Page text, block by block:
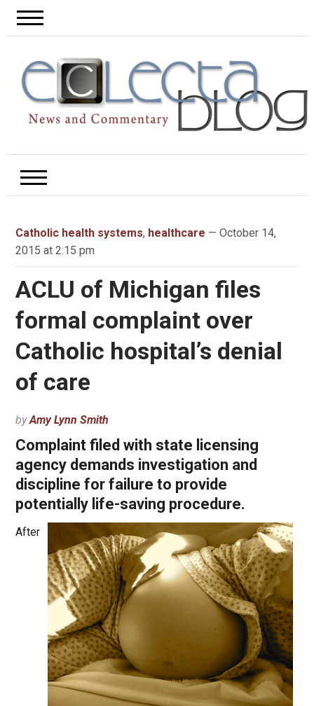
Catholic health systems, healthcare — October 14,
2015 at 2:15 pm
ACLU of Michigan files
formal complaint over
Catholic hospital’s denial
of care
byAmy Lynn Smith
Complaint filed with state licensing
agency demands investigation and
discipline for failure to provide
potentially life-saving procedure.
After